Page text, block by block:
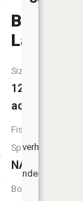
Overhead
Underfoot
Lake
Size:
12
acres
Fish
Species:
NA
Boat